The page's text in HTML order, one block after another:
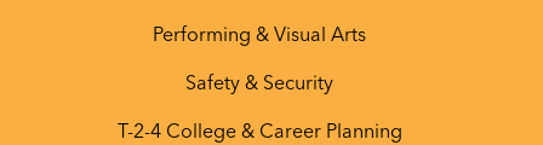
Performing & Visual Arts
Safety & Security
T-2-4 College & Career Planning